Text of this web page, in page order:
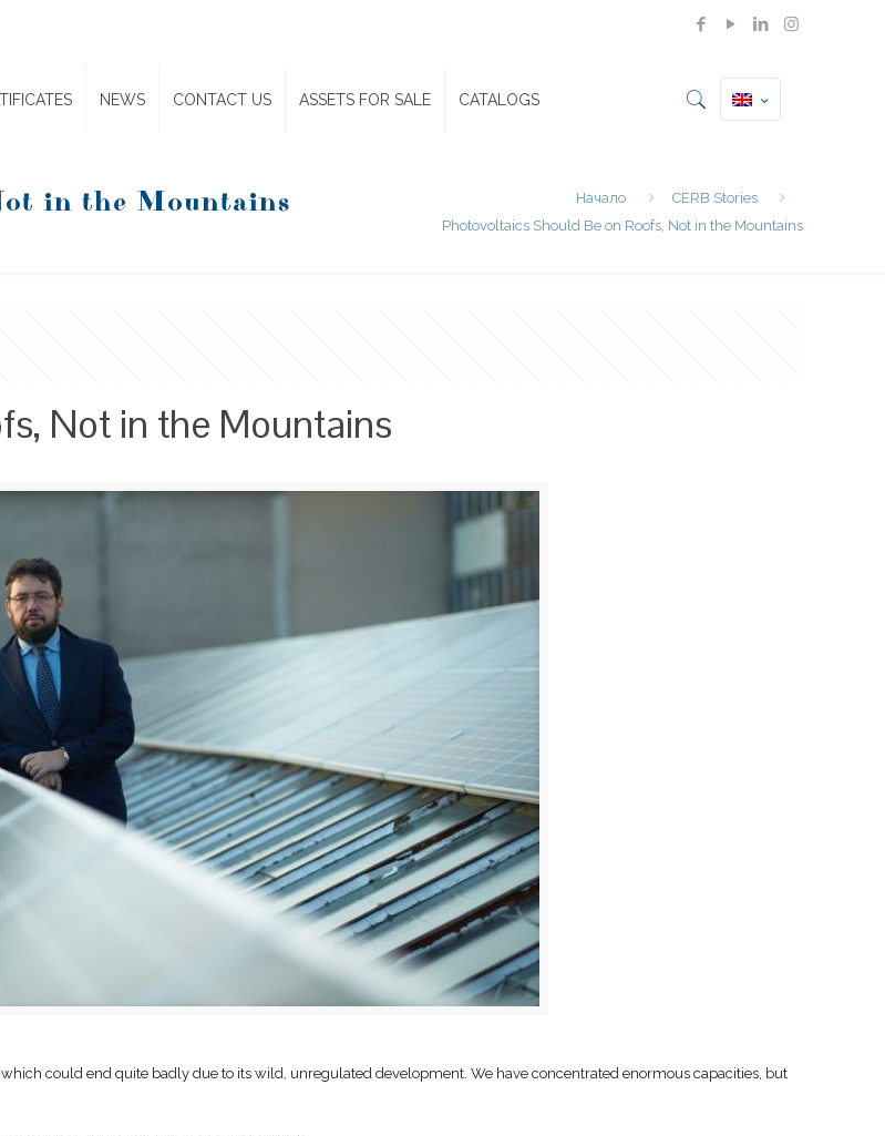
NEWS CONTACT US ASSETS FOR SALE CATALOGS
in the Mountains Начало
CERB Stories
Photovoltaics Should Be on Roofs, Not in the Mountains
Not in the Mountains
could end quite badly due to its wild, unregulated development. We have concentrated enormous capacities, but